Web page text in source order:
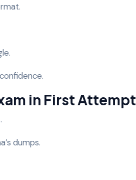
in First Attempt
dumps.